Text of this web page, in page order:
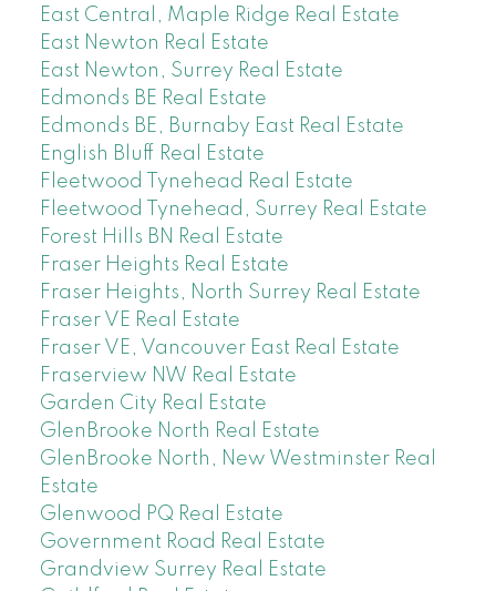
East Central, Maple Ridge Real Estate
East Newton Real Estate
East Newton, Surrey Real Estate
Edmonds BE Real Estate
Edmonds BE, Burnaby East Real Estate
English Bluff Real Estate
Fleetwood Tynehead Real Estate
Fleetwood Tynehead, Surrey Real Estate
Forest Hills BN Real Estate
Fraser Heights Real Estate
Fraser Heights, North Surrey Real Estate
Fraser VE Real Estate
Fraser VE, Vancouver East Real Estate
Fraserview NW Real Estate
Garden City Real Estate
GlenBrooke North Real Estate
GlenBrooke North, New Westminster Real
Estate
Glenwood PQ Real Estate
Government Road Real Estate
Grandview Surrey Real Estate